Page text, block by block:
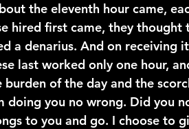
the eleventh hour came,
hired first came, they
a denarius. And on receiving
last worked only one hour,
burden of the day and the
doing you no wrong. Did you
to you and go. I choose to